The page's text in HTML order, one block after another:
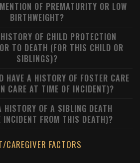
OF PREMATURITY OR LOW
BIRTHWEIGHT?
OF CHILD PROTECTION
TO DEATH (FOR THIS CHILD OR
SIBLINGS)?
HAVE A HISTORY OF FOSTER CARE
CARE AT TIME OF INCIDENT)?
HISTORY OF A SIBLING DEATH
INCIDENT FROM THIS DEATH)?
CAREGIVER FACTORS